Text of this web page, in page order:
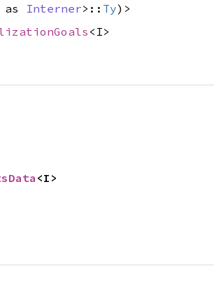
Interner>:: Ty)>
<I>
<I>